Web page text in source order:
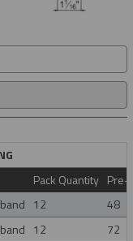
Pack Quantity Pre-
12
48
12
72